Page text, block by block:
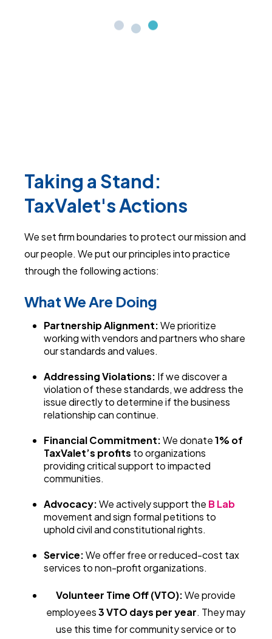
Taking a Stand:
TaxValet's Actions
We set firm boundaries to protect our mission and
our people. We put our principles into practice
through the following actions:
What We Are Doing
Partnership Alignment:We prioritize
working with vendors and partners who share
our standards and values.
Addressing Violations: If we discover a
violation of these standards, we address the
issue directly to determine if the business
relationship can continue.
Financial Commitment:We donate1% of
TaxValet’s profits to organizations
providing critical support to impacted
communities.
Advocacy:We actively support the B Lab
movement and sign formal petitions to
uphold civil and constitutional rights.
Service:We offer free or reduced-cost tax
services to non-profit organizations.
Volunteer Time Off (VTO):We provide
employees3 VTO days per year. They may
use this time for community service or to